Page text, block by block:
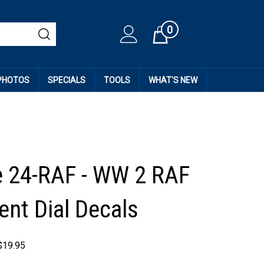
Cart0
SPECIALS TOOLS WHAT'S NEW
RAF - WW 2 RAF
Dial Decals
19.95